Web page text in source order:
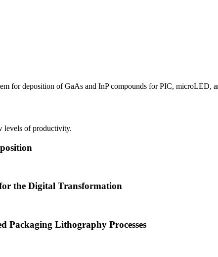
for deposition of GaAs and InP compounds for PIC, microLED,
levels of productivity.
the Digital Transformation
Packaging Lithography Processes